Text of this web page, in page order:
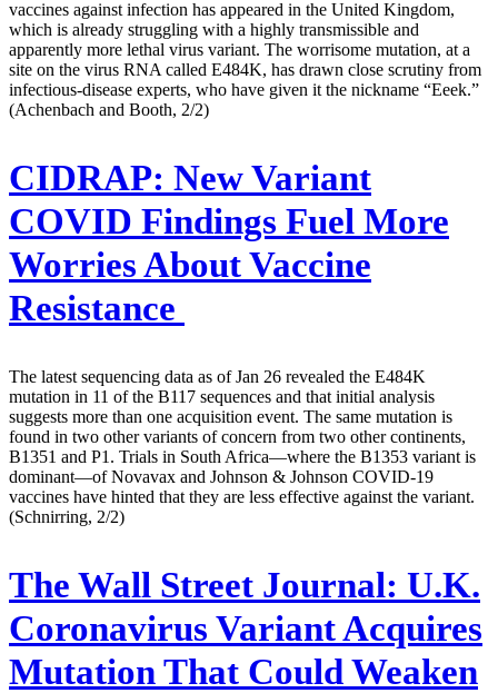
vaccines against infection has appeared in the United Kingdom,
which is already struggling with a highly transmissible and
apparently more lethal virus variant. The worrisome mutation, at a
site on the virus RNA called E484K, has drawn close scrutiny from
infectious-disease experts, who have given it the nickname “Eeek.”
(Achenbach and Booth, 2/2)
CIDRAP: New Variant
COVID Findings Fuel More
Worries About Vaccine
Resistance
The latest sequencing data as of Jan 26 revealed the E484K
mutation in 11 of the B117 sequences and that initial analysis
suggests more than one acquisition event. The same mutation is
found in two other variants of concern from two other continents,
B1351 and P1. Trials in South Africa—where the B1353 variant is
dominant—of Novavax and Johnson & Johnson COVID-19
vaccines have hinted that they are less effective against the variant.
(Schnirring, 2/2)
The Wall Street Journal: U.K.
Coronavirus Variant Acquires
Mutation That Could Weaken